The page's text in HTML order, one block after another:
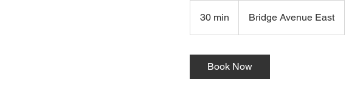
30 min Bridge Avenue East
Book Now